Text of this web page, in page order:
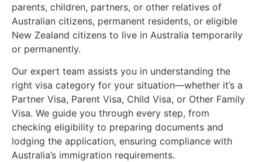
parents, children, partners, or other relatives of
Australian citizens, permanent residents, or eligible
New Zealand citizens to live in Australia temporarily
or permanently.
Our expert team assists you in understanding the
right visa category for your situation—whether it’s a
Partner Visa, Parent Visa, Child Visa, or Other Family
Visa. We guide you through every step, from
checking eligibility to preparing documents and
lodging the application, ensuring compliance with
Australia’s immigration requirements.